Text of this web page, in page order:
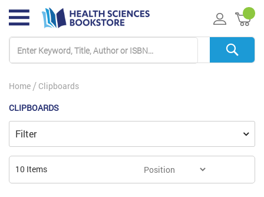
My
Home
Clipboards
CLIPBOARDS
10 Items
Filter